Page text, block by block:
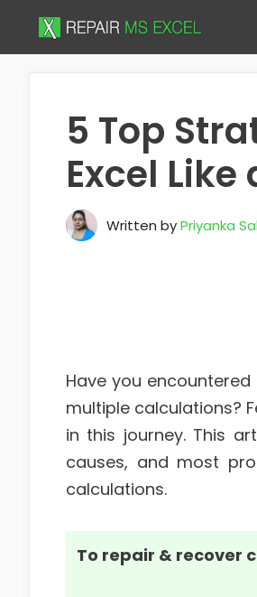
5 Top
Excel Like
Written byPriyanka
Have you
multiple calculations?
in this journey. This
causes, and most
calculations.
To repair & recover